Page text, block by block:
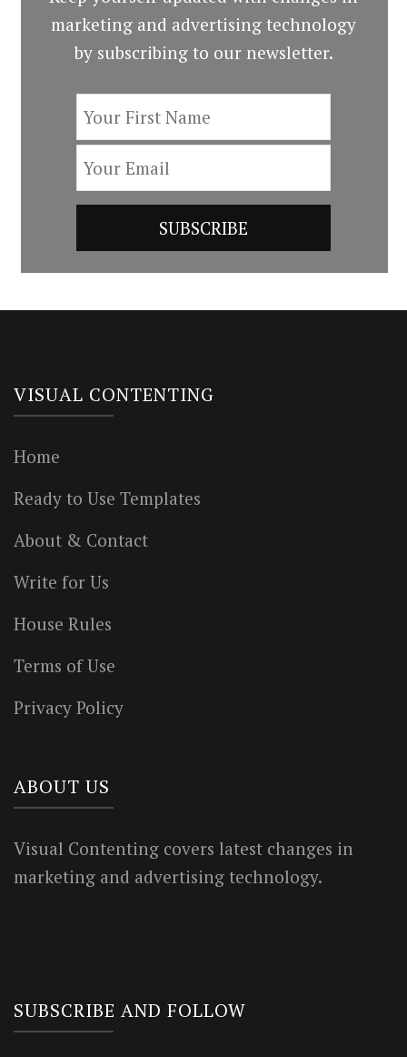
marketing and advertising technology
by subscribing to our newsletter.
VISUAL CONTENTING
Home
Ready to Use Templates
About & Contact
Write for Us
House Rules
Terms of Use
Privacy Policy
ABOUT US
Visual Contenting covers latest changes in
marketing and advertising technology.
SUBSCRIBE AND FOLLOW